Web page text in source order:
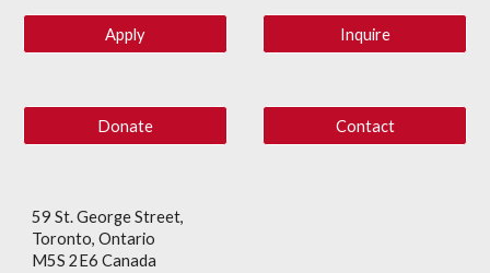
Apply Inquire
Donate Contact
59 St. George Street,
Toronto, Ontario
M5S 2E6 Canada